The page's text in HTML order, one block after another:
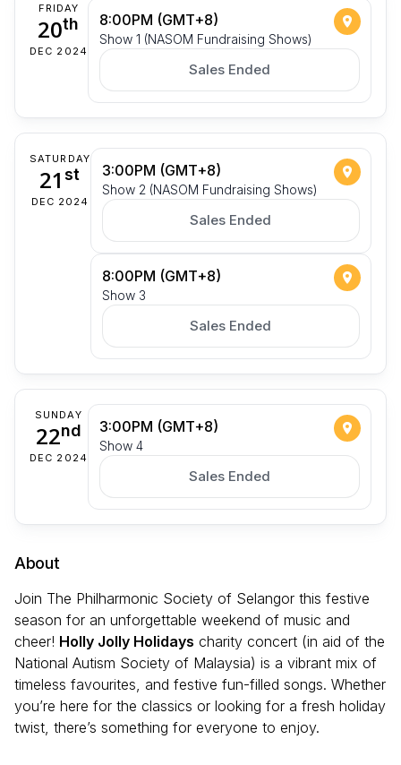
FRIDAY
20th
DEC 2024
8:00PM (GMT+8)
Show 1 (NASOM Fundraising Shows)
Sales Ended
SATURDAY
21st
DEC 2024
3:00PM (GMT+8)
Show 2 (NASOM Fundraising Shows)
Sales Ended
8:00PM (GMT+8)
Show 3
Sales Ended
SUNDAY
22nd
DEC 2024
3:00PM (GMT+8)
Show 4
Sales Ended
About
Join The Philharmonic Society of Selangor this festive
season for an unforgettable weekend of music and
cheer! Holly Jolly Holidays charity concert (in aid of the
National Autism Society of Malaysia) is a vibrant mix of
timeless favourites, and festive fun-filled songs. Whether
you’re here for the classics or looking for a fresh holiday
twist, there’s something for everyone to enjoy.